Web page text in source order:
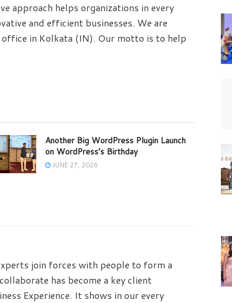
approach helps organizations in every
and efficient businesses. We are
office in Kolkata (IN). Our motto is to help
Another Big WordPress Plugin Launch
on WordPress’s Birthday
JUNE 27, 2026
join forces with people to form a
has become a key client
Experience. It shows in our every